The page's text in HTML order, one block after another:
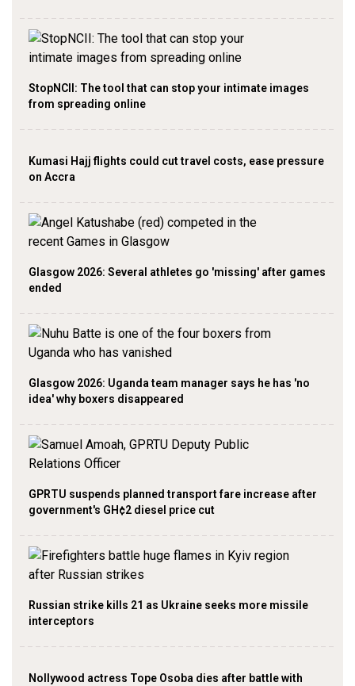
StopNCII: The tool that can stop your intimate images
from spreading online
Kumasi Hajj flights could cut travel costs, ease pressure
on Accra
Glasgow 2026: Several athletes go 'missing' after games
ended
Glasgow 2026: Uganda team manager says he has 'no
idea' why boxers disappeared
GPRTU suspends planned transport fare increase after
government's GH¢2 diesel price cut
Russian strike kills 21 as Ukraine seeks more missile
interceptors
Nollywood actress Tope Osoba dies after battle with